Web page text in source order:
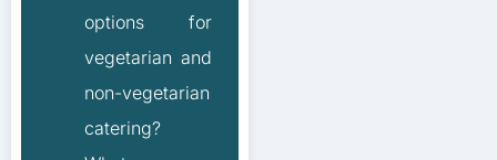
options for
vegetarian and
non-vegetarian
catering?